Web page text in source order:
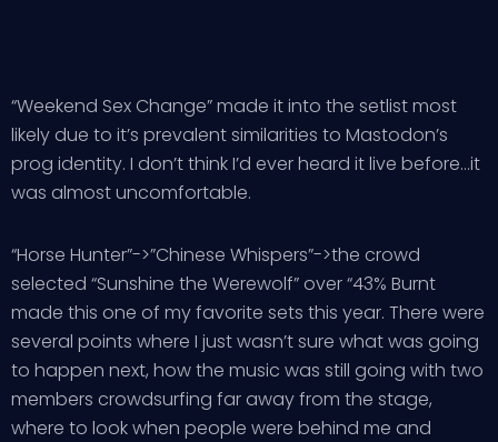
“Weekend Sex Change” made it into the setlist most
likely due to it’s prevalent similarities to Mastodon’s
prog identity. I don’t think I’d ever heard it live before…it
was almost uncomfortable.
“Horse Hunter”->”Chinese Whispers”->the crowd
selected “Sunshine the Werewolf” over “43% Burnt
made this one of my favorite sets this year. There were
several points where I just wasn’t sure what was going
to happen next, how the music was still going with two
members crowdsurfing far away from the stage,
where to look when people were behind me and